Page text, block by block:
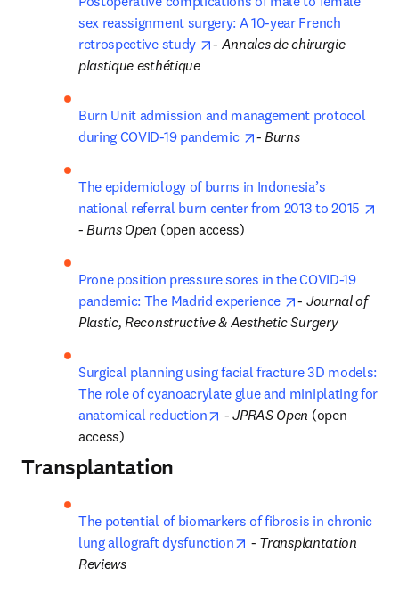
sex reassignment surgery: A 10-year French
retrospective study
opens in new tab/window
- Annales de chirurgie
plastique esthétique
Burn Unit admission and management protocol
during COVID-19 pandemic
opens in new tab/
- Burns
The epidemiology of burns in Indonesia’s
national referral burn center from 2013 to 2015
- Burns Open (open access)
Prone position pressure sores in the COVID-19
pandemic: The Madrid experience
opens in new
- Journal of
Plastic, Reconstructive & Aesthetic Surgery
Surgical planning using facial fracture 3D models:
The role of cyanoacrylate glue and miniplating for
anatomical reduction
opens in new tab/window
- JPRAS Open (open
access)
Transplantation
The potential of biomarkers of fibrosis in chronic
lung allograft dysfunction
opens in new tab/window
- Transplantation
Reviews